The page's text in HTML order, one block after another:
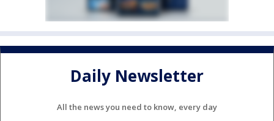
Daily Newsletter
All the news you need to know, every day